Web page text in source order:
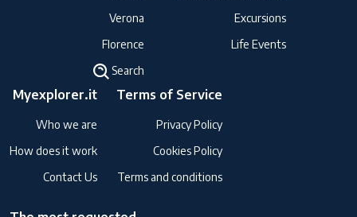
Verona
Florence
Search
Excursions
Life Events
Myexplorer.it
Who we are
How does it work
Contact Us
Terms of Service
Privacy Policy
Cookies Policy
Terms and conditions